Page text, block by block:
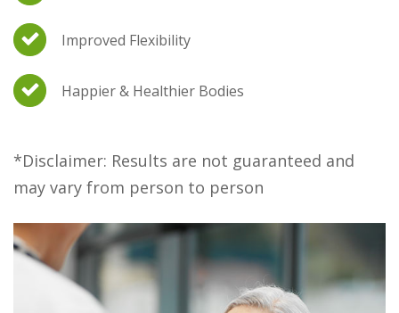
Improved Flexibility
Happier & Healthier Bodies
*Disclaimer: Results are not guaranteed and
may vary from person to person